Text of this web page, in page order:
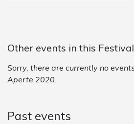
Other events in this Festival
Sorry, there are currently no
Aperte 2020.
Past events